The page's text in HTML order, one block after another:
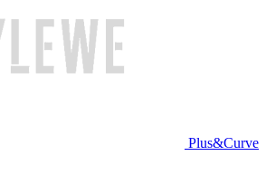
Plus&Curve